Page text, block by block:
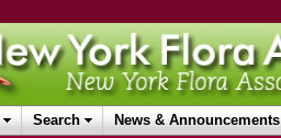
Search News & Announcements